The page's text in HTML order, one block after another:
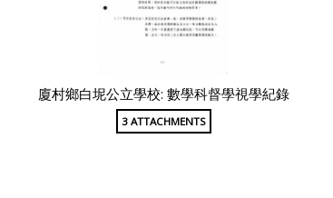
廈村鄉白坭公立學校: 數學科督學視學紀錄
3 ATTACHMENTS